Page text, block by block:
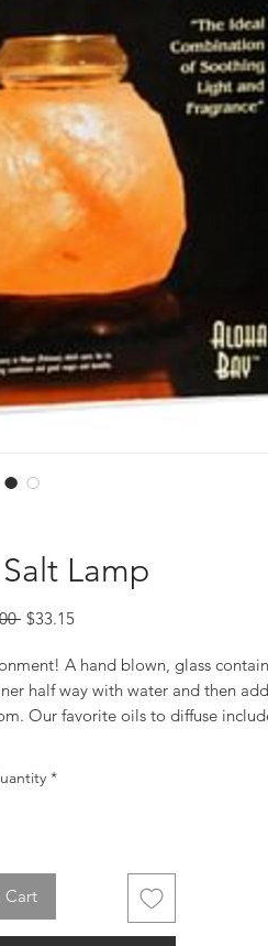
Lamp
Regular
$33.15Sale
A hand blown, glass
half way with water and then add
Our favorite oils to diffuse
12/15/23
*
Cart